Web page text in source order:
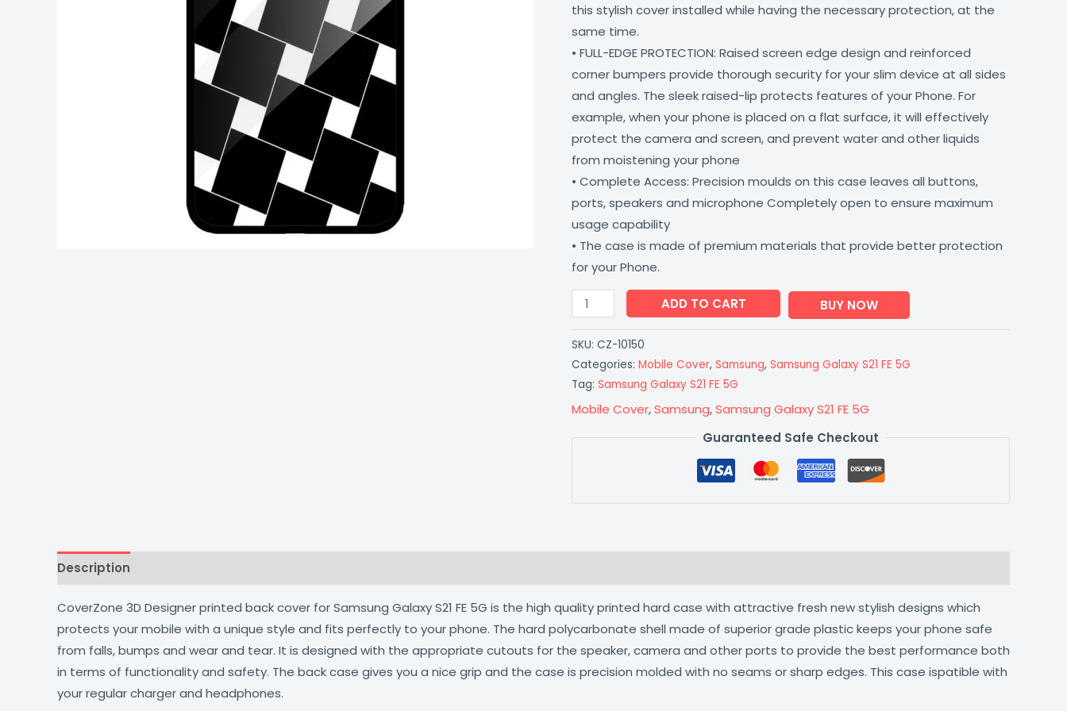
this stylish cover installed while having the necessary protection, at the
same time.
• FULL-EDGE PROTECTION: Raised screen edge design and reinforced
corner bumpers provide thorough security for your slim device at all sides
and angles. The sleek raised-lip protects features of your Phone. For
example, when your phone is placed on a flat surface, it will effectively
protect the camera and screen, and prevent water and other liquids
from moistening your phone
• Complete Access: Precision moulds on this case leaves all buttons,
ports, speakers and microphone Completely open to ensure maximum
usage capability
• The case is made of premium materials that provide better protection
for your Phone.
5G
Shock
Proof
Scratch
Resistant
CoverZone
quantity
ADD TO CART BUY NOW
SKU: CZ-10150
Categories: Mobile Cover, Samsung, Samsung Galaxy S21 FE 5G
Tag: Samsung Galaxy S21 FE 5G
Mobile Cover,Samsung,Samsung Galaxy S21 FE 5G
Guaranteed Safe Checkout
Description
CoverZone 3D Designer printed back cover for Samsung Galaxy S21 FE 5G is the high quality printed hard case with attractive fresh new stylish designs which
protects your mobile with a unique style and fits perfectly to your phone. The hard polycarbonate shell made of superior grade plastic keeps your phone safe
from falls, bumps and wear and tear. It is designed with the appropriate cutouts for the speaker, camera and other ports to provide the best performance both
in terms of functionality and safety. The back case gives you a nice grip and the case is precision molded with no seams or sharp edges. This case ispatible with
your regular charger and headphones.